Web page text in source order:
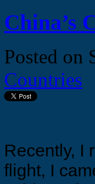
China’s
Posted on
Countries
Recently, I
flight, I